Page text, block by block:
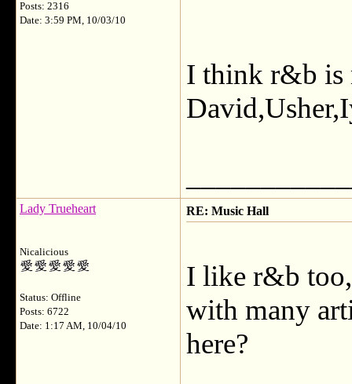
Posts: 2316
Date: 3:59 PM, 10/03/10
I think r&b is
Lady Trueheart
Nicalicious
Status: Offline
Posts: 6722
Date: 1:17 AM, 10/04/10
RE: Music Hall
I like r&b
with many
here?